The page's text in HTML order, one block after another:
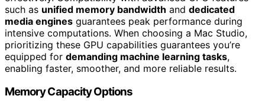
such as unified memory bandwidth and dedicated
media engines guarantees peak performance during
intensive computations. When choosing a Mac Studio,
prioritizing these GPU capabilities guarantees you’re
equipped for demanding machine learning tasks,
enabling faster, smoother, and more reliable results.
Memory Capacity Options